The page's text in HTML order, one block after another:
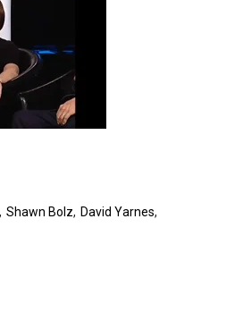
Shawn Bolz
David Yarnes